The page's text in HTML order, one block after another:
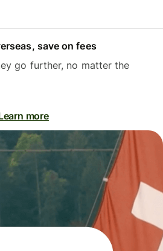
save on fees
go further, no matter the
more